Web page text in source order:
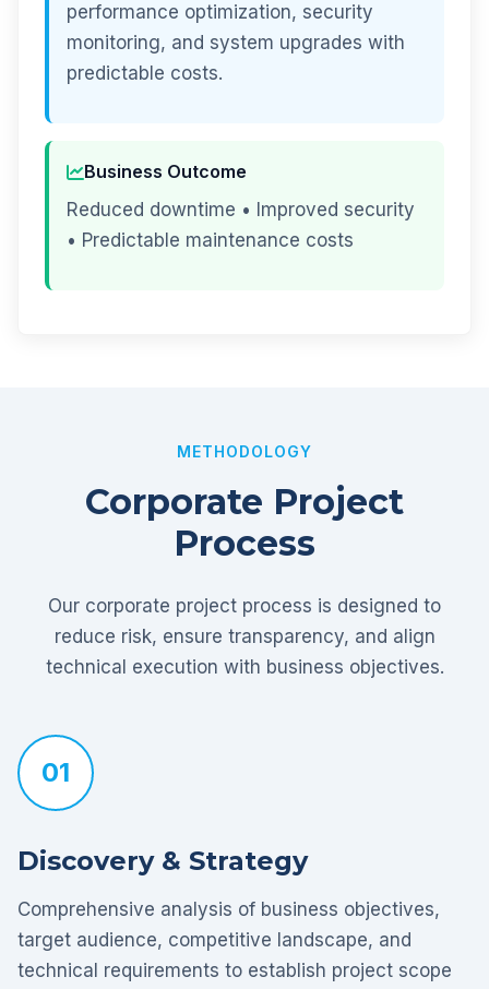
performance optimization, security
monitoring, and system upgrades with
predictable costs.
Business Outcome
Reduced downtime • Improved security
• Predictable maintenance costs
METHODOLOGY
Corporate Project
Process
Our corporate project process is designed to
reduce risk, ensure transparency, and align
technical execution with business objectives.
01
Discovery & Strategy
Comprehensive analysis of business objectives,
target audience, competitive landscape, and
technical requirements to establish project scope